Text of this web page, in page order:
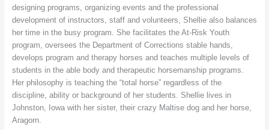
designing programs, organizing events and the professional
development of instructors, staff and volunteers, Shellie also balances
her time in the busy program. She facilitates the At-Risk Youth
program, oversees the Department of Corrections stable hands,
develops program and therapy horses and teaches multiple levels of
students in the able body and therapeutic horsemanship programs.
Her philosophy is teaching the “total horse” regardless of the
discipline, ability or background of her students. Shellie lives in
Johnston, Iowa with her sister, their crazy Maltise dog and her horse,
Aragorn.